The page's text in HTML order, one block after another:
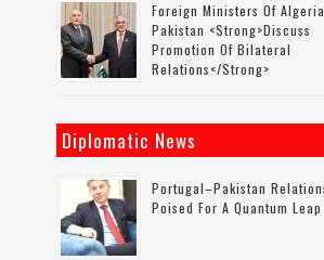
Foreign Ministers Of
Pakistan <strong>discuss
Promotion Of Bilateral
Relations</strong>
Diplomatic News
Portugal–Pakistan
Poised For A Quantum Leap